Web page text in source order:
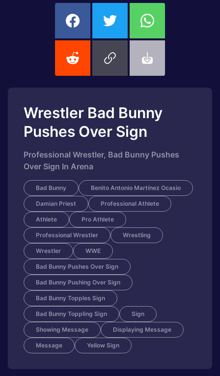
Wrestler Bad Bunny
Pushes Over Sign
Professional Wrestler, Bad Bunny Pushes
Over Sign In Arena
Bad Bunny Benito Antonio Martínez Ocasio
Damian Priest Professional Athlete
Athlete Pro Athlete
Professional Wrestler Wrestling
Wrestler WWE
Bad Bunny Pushes Over Sign
Bad Bunny Pushing Over Sign
Bad Bunny Topples Sign
Bad Bunny Toppling Sign Sign
Showing Message Displaying Message
Message Yellow Sign